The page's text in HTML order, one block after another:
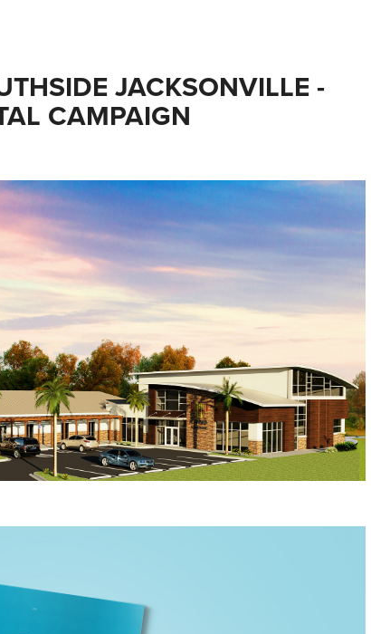
JACKSONVILLE -
CAMPAIGN